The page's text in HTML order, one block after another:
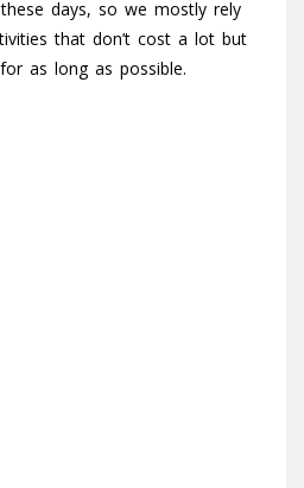
days, so we mostly rely
that don’t cost a lot but
as long as possible.